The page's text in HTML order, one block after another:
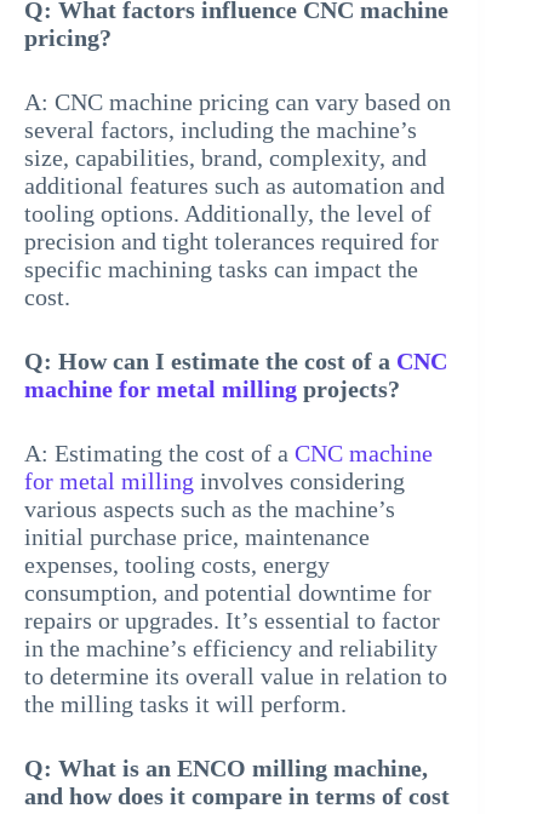
Q: What factors influence CNC machine
pricing?
A: CNC machine pricing can vary based on
several factors, including the machine’s
size, capabilities, brand, complexity, and
additional features such as automation and
tooling options. Additionally, the level of
precision and tight tolerances required for
specific machining tasks can impact the
cost.
Q: How can I estimate the cost of a CNC
machine for metal milling projects?
A: Estimating the cost of a CNC machine
for metal milling involves considering
various aspects such as the machine’s
initial purchase price, maintenance
expenses, tooling costs, energy
consumption, and potential downtime for
repairs or upgrades. It’s essential to factor
in the machine’s efficiency and reliability
to determine its overall value in relation to
the milling tasks it will perform.
Q: What is an ENCO milling machine,
and how does it compare in terms of cost